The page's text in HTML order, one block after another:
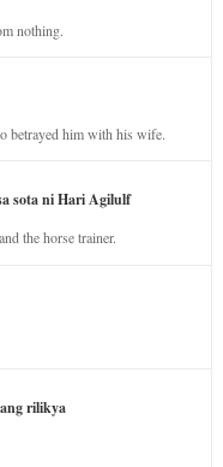
nothing.
betrayed him with his wife.
sota ni Hari Agilulf
the horse trainer.
rilikya